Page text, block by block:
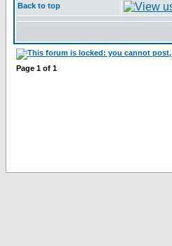
Back to top
Page 1 of 1